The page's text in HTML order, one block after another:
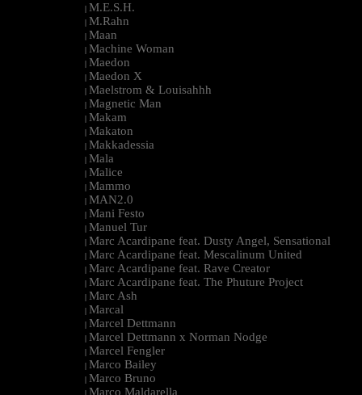
| M.E.S.H.
| M.Rahn
| Maan
| Machine Woman
| Maedon
| Maedon X
| Maelstrom & Louisahhh
| Magnetic Man
| Makam
| Makaton
| Makkadessia
| Mala
| Malice
| Mammo
| MAN2.0
| Mani Festo
| Manuel Tur
| Marc Acardipane feat. Dusty Angel, Sensational
| Marc Acardipane feat. Mescalinum United
| Marc Acardipane feat. Rave Creator
| Marc Acardipane feat. The Phuture Project
| Marc Ash
| Marcal
| Marcel Dettmann
| Marcel Dettmann x Norman Nodge
| Marcel Fengler
| Marco Bailey
| Marco Bruno
| Marco Maldarella